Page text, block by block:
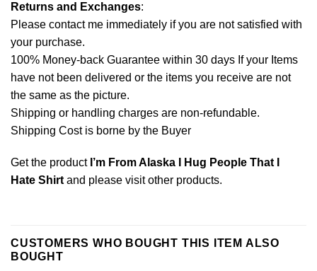
Returns and Exchanges:
Please contact me immediately if you are not satisfied with
your purchase.
100% Money-back Guarantee within 30 days If your Items
have not been delivered or the items you receive are not
the same as the picture.
Shipping or handling charges are non-refundable.
Shipping Cost is borne by the Buyer
Get the product I’m From Alaska I Hug People That I
Hate Shirtand please visit other products.
CUSTOMERS WHO BOUGHT THIS ITEM ALSO
BOUGHT